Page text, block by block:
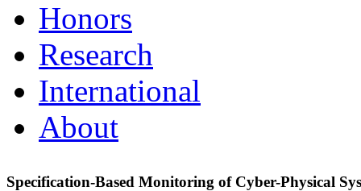
Honors
Research
International
About
Specification-Based Monitoring of Cyber-Physical